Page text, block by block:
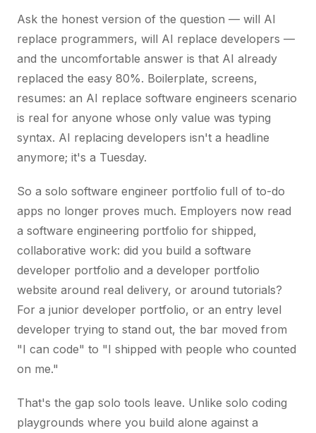
Ask the honest version of the question — will AI
replace programmers, will AI replace developers —
and the uncomfortable answer is that AI already
replaced the easy 80%. Boilerplate, screens,
resumes: an AI replace software engineers scenario
is real for anyone whose only value was typing
syntax. AI replacing developers isn't a headline
anymore; it's a Tuesday.
So a solo software engineer portfolio full of to-do
apps no longer proves much. Employers now read
a software engineering portfolio for shipped,
collaborative work: did you build a software
developer portfolio and a developer portfolio
website around real delivery, or around tutorials?
For a junior developer portfolio, or an entry level
developer trying to stand out, the bar moved from
"I can code" to "I shipped with people who counted
on me."
That's the gap solo tools leave. Unlike solo coding
playgrounds where you build alone against a